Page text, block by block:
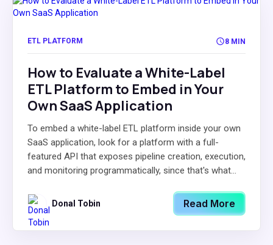
ETL PLATFORM 8 MIN
How to Evaluate a White-Label
ETL Platform to Embed in Your
Own SaaS Application
To embed a white-label ETL platform inside your own
SaaS application, look for a platform with a full-
featured API that exposes pipeline creation, execution,
and monitoring programmatically, since that's what...
Donal Tobin Read More